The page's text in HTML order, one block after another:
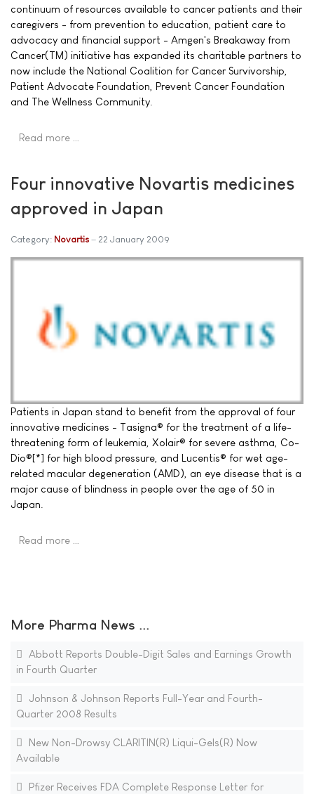
continuum of resources available to cancer patients and their
caregivers - from prevention to education, patient care to
advocacy and financial support - Amgen's Breakaway from
Cancer(TM) initiative has expanded its charitable partners to
now include the National Coalition for Cancer Survivorship,
Patient Advocate Foundation, Prevent Cancer Foundation
and The Wellness Community.
Read more …
Four innovative Novartis medicines
approved in Japan
Category: Novartis 22 January 2009
Patients in Japan stand to benefit from the approval of four
innovative medicines - Tasigna® for the treatment of a life-
threatening form of leukemia, Xolair® for severe asthma, Co-
Dio®[*] for high blood pressure, and Lucentis® for wet age-
related macular degeneration (AMD), an eye disease that is a
major cause of blindness in people over the age of 50 in
Japan.
Read more …
More Pharma News ...
Abbott Reports Double-Digit Sales and Earnings Growth
in Fourth Quarter
Johnson & Johnson Reports Full-Year and Fourth-
Quarter 2008 Results
New Non-Drowsy CLARITIN(R) Liqui-Gels(R) Now
Available
Pfizer Receives FDA Complete Response Letter for